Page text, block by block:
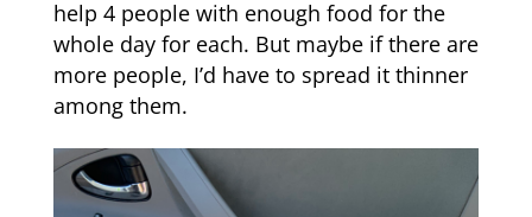
help 4 people with enough food for the
whole day for each. But maybe if there are
more people, I’d have to spread it thinner
among them.